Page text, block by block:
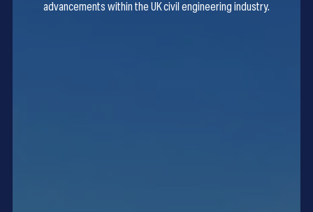
advancements within the UK civil engineering industry.